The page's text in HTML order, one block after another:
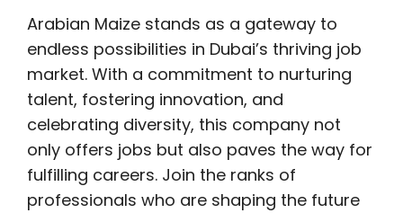
Arabian Maize stands as a gateway to
endless possibilities in Dubai’s thriving job
market. With a commitment to nurturing
talent, fostering innovation, and
celebrating diversity, this company not
only offers jobs but also paves the way for
fulfilling careers. Join the ranks of
professionals who are shaping the future